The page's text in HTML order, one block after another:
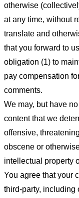
otherwise
at any time, without
translate and
that you forward to
obligation (1) to
pay compensation
comments.
We may, but have
content that we
offensive,
obscene or
intellectual property
You agree that your
third-party, including